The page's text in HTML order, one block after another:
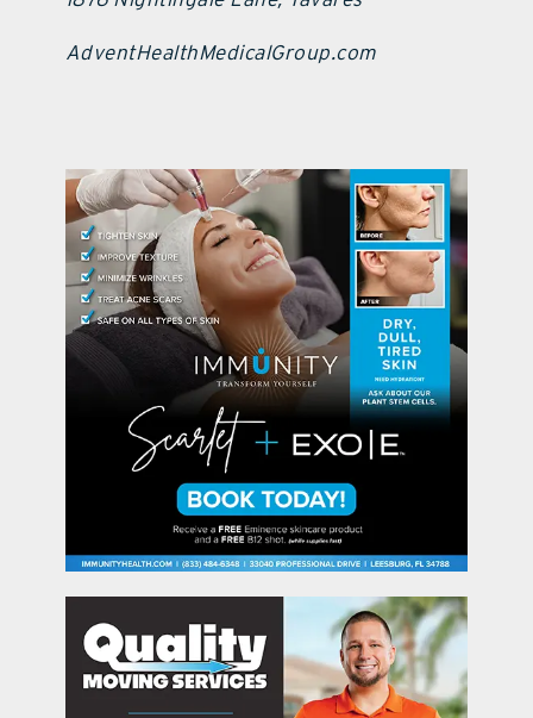
AdventHealthMedicalGroup.com